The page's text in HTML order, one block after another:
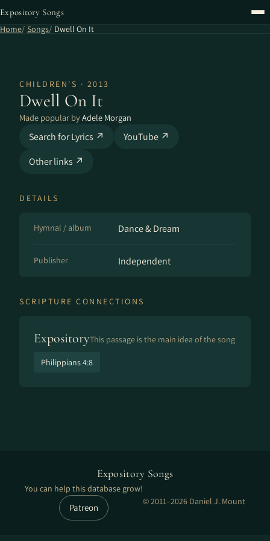
Expository Songs
Home Songs Dwell On It
CHILDREN'S · 2013
Dwell On It
Made popular byAdele Morgan
Search for Lyrics ↗
YouTube ↗
Other links ↗
DETAILS
Hymnal / album Dance & Dream
Publisher Independent
SCRIPTURE CONNECTIONS
ExpositoryThis passage is the main idea of the song
Philippians 4:8
Expository Songs
You can help this database grow!
Patreon
© 2011–2026 Daniel J. Mount